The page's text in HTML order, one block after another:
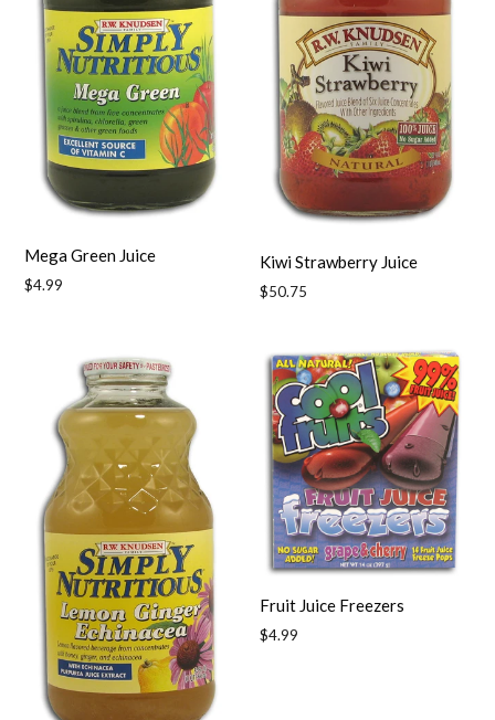
Mega Green Juice
Regular
$4.99
Kiwi Strawberry Juice
Regular
$50.75
Fruit Juice Freezers
Regular
$4.99